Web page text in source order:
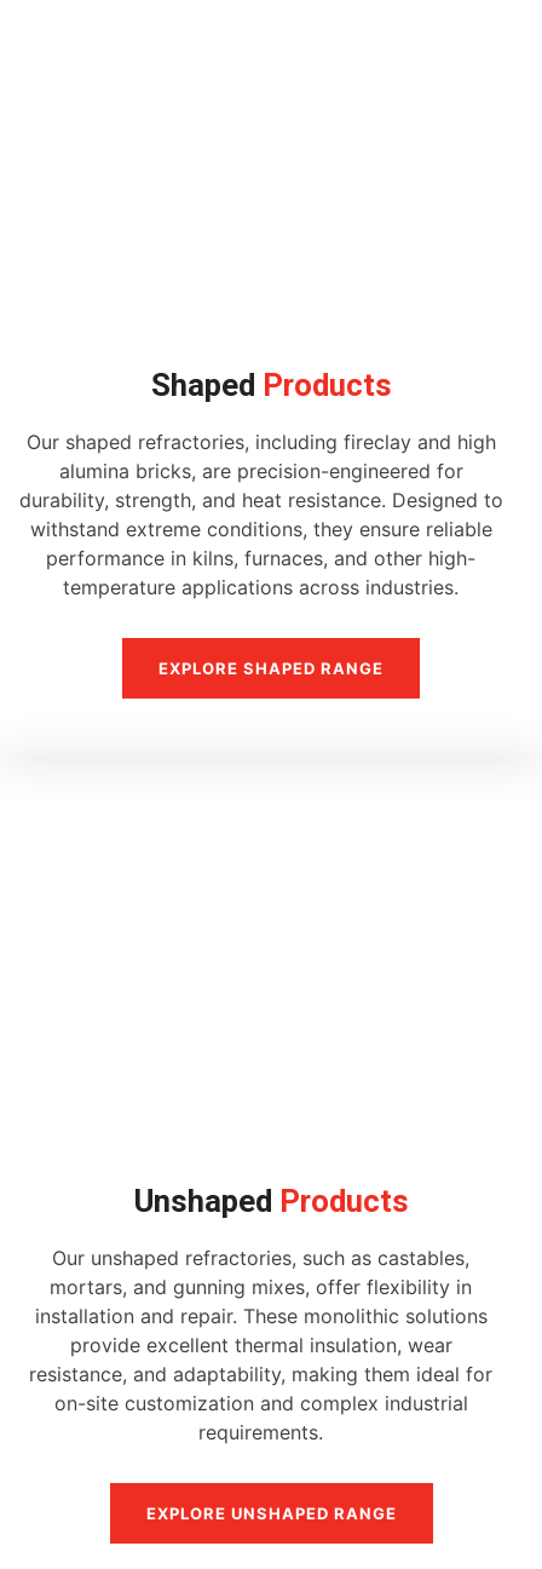
Shaped Products
Our shaped refractories, including fireclay and high
alumina bricks, are precision-engineered for
durability, strength, and heat resistance. Designed to
withstand extreme conditions, they ensure reliable
performance in kilns, furnaces, and other high-
temperature applications across industries.
EXPLORE SHAPED RANGE
Unshaped Products
Our unshaped refractories, such as castables,
mortars, and gunning mixes, offer flexibility in
installation and repair. These monolithic solutions
provide excellent thermal insulation, wear
resistance, and adaptability, making them ideal for
on-site customization and complex industrial
requirements.
EXPLORE UNSHAPED RANGE